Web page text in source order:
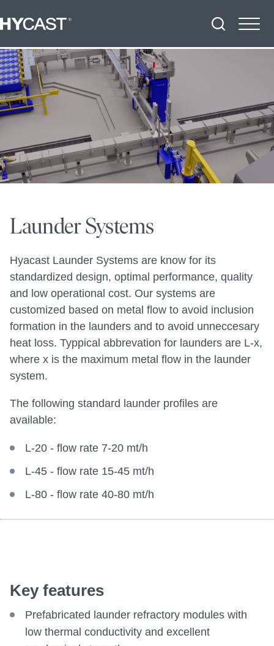
Launder Systems
Hyacast Launder Systems are know for its
standardized design, optimal performance, quality
and low operational cost. Our systems are
customized based on metal flow to avoid inclusion
formation in the launders and to avoid unneccesary
heat loss. Typpical abbrevation for launders are L-x,
where x is the maximum metal flow in the launder
system.
The following standard launder profiles are
available:
L-20 - flow rate 7-20 mt/h
L-45 - flow rate 15-45 mt/h
L-80 - flow rate 40-80 mt/h
Key features
Prefabricated launder refractory modules with
low thermal conductivity and excellent